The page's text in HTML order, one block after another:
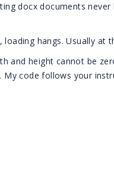
docx documents never
hangs. Usually at
and height cannot be
code follows your